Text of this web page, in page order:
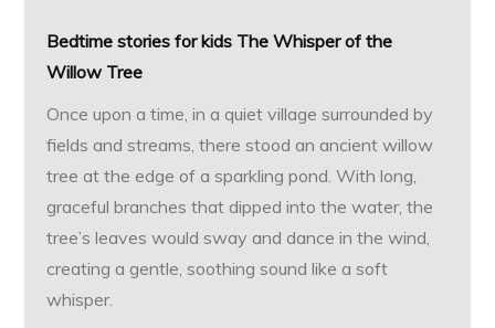
Bedtime stories for kids The Whisper of the
Willow Tree
Once upon a time, in a quiet village surrounded by
fields and streams, there stood an ancient willow
tree at the edge of a sparkling pond. With long,
graceful branches that dipped into the water, the
tree’s leaves would sway and dance in the wind,
creating a gentle, soothing sound like a soft
whisper.